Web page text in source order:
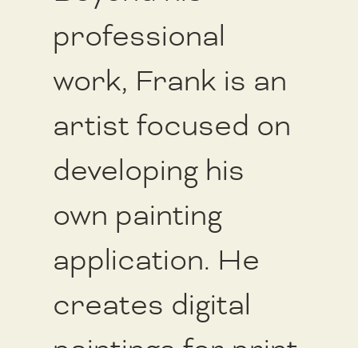
professional
work, Frank is an
artist focused on
developing his
own painting
application. He
creates digital